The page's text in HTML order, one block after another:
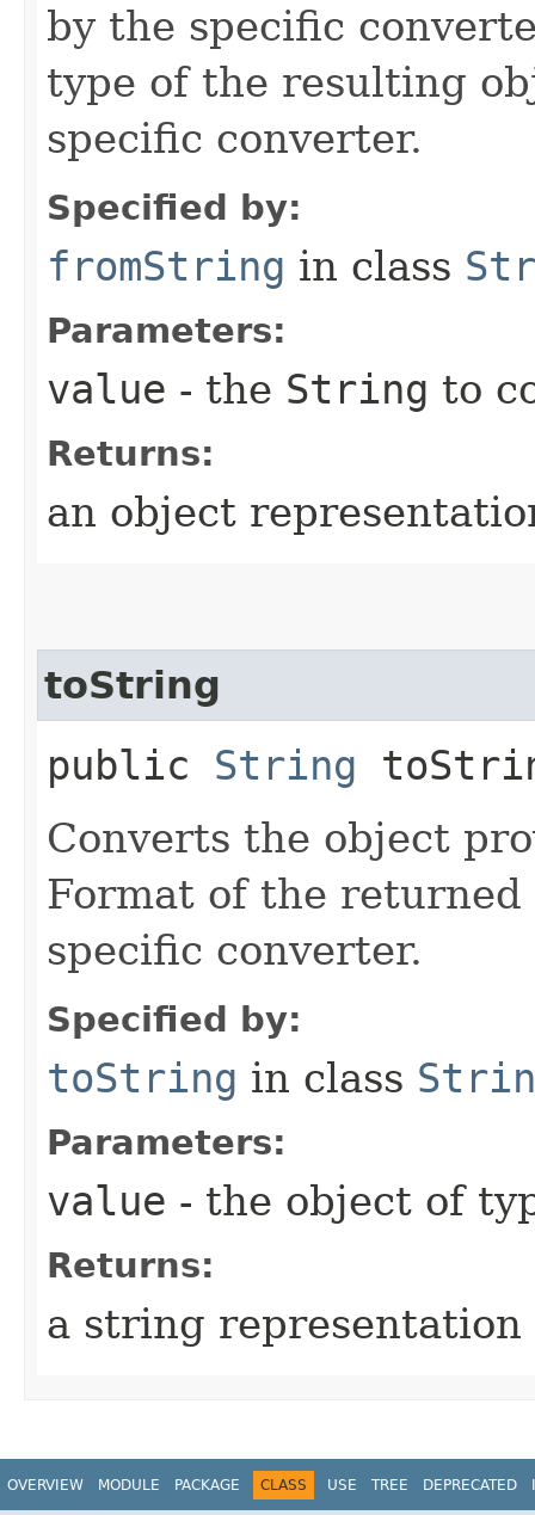
by the specific
type of the resulting
specific converter.
Specified by:
fromString in class
Parameters:
value - the String to
Returns:
an object
toString
public String
Converts the object
Format of the
specific converter.
Specified by:
toString in class
Parameters:
value - the object of
Returns:
a string
OVERVIEW MODULE PACKAGE CLASS USE TREE DEPRECATED